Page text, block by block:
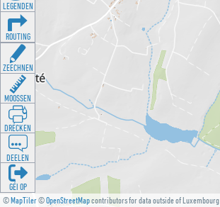
©MapTiler©OpenStreetMapcontributors for data outside of Luxembourg
LEGENDEN
ROUTING
ZEECHNEN
MOOSSEN
DRÉCKEN
DEELEN
GÉI OP